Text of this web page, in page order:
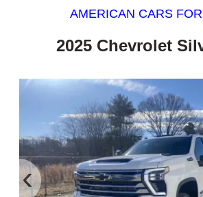
AMERICAN CARS
2025 Chevrolet
‹